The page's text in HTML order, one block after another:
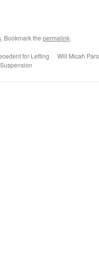
. Bookmark the permalink.
for Letting
Will Micah